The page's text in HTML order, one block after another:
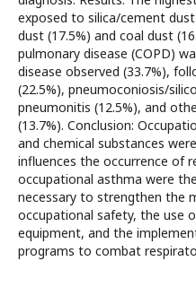
exposed to silica/cement
dust (17.5%) and coal dust
pulmonary disease (COPD)
disease observed (33.7%),
(22.5%), pneumoconiosis/
pneumonitis (12.5%), and
(13.7%). Conclusion:
and chemical substances
influences the occurrence of
occupational asthma were
necessary to strengthen the
occupational safety, the use
equipment, and the
programs to combat